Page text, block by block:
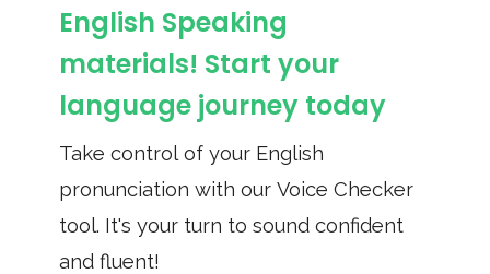
English Speaking
materials! Start your
language journey today
Take control of your English
pronunciation with our Voice Checker
tool. It's your turn to sound confident
and fluent!